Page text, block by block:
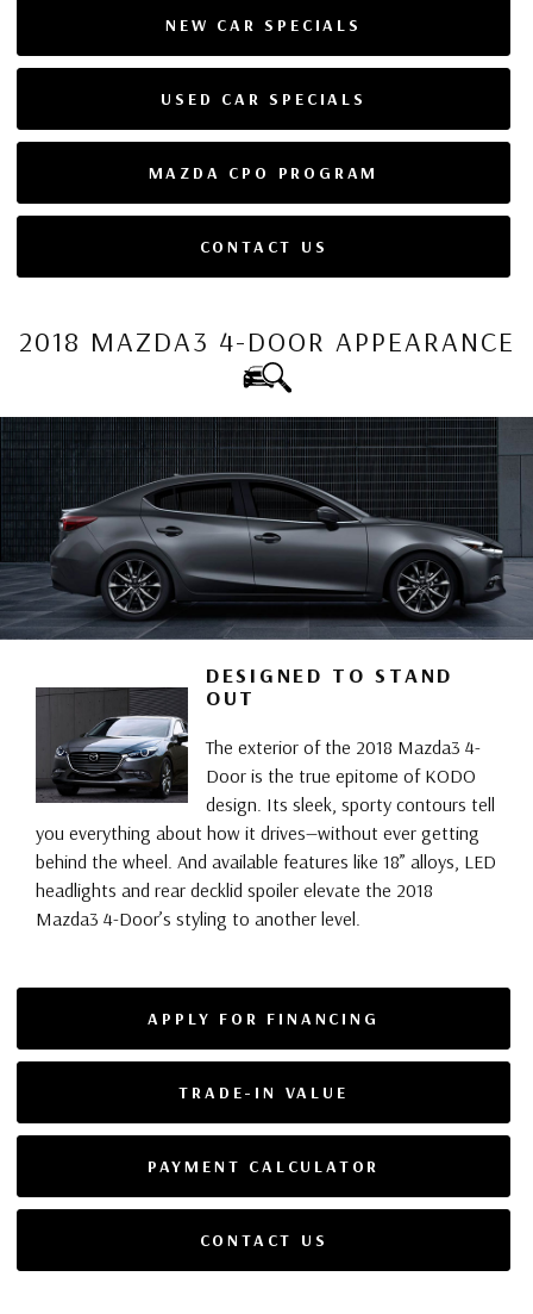
NEW CAR SPECIALS
USED CAR SPECIALS
MAZDA CPO PROGRAM
CONTACT US
2018 MAZDA3 4-DOOR APPEARANCE
DESIGNED TO STAND
OUT
The exterior of the 2018 Mazda3 4-
Door is the true epitome of KODO
design. Its sleek, sporty contours tell
you everything about how it drives—without ever getting
behind the wheel. And available features like 18” alloys, LED
headlights and rear decklid spoiler elevate the 2018
Mazda3 4-Door’s styling to another level.
APPLY FOR FINANCING
TRADE-IN VALUE
PAYMENT CALCULATOR
CONTACT US